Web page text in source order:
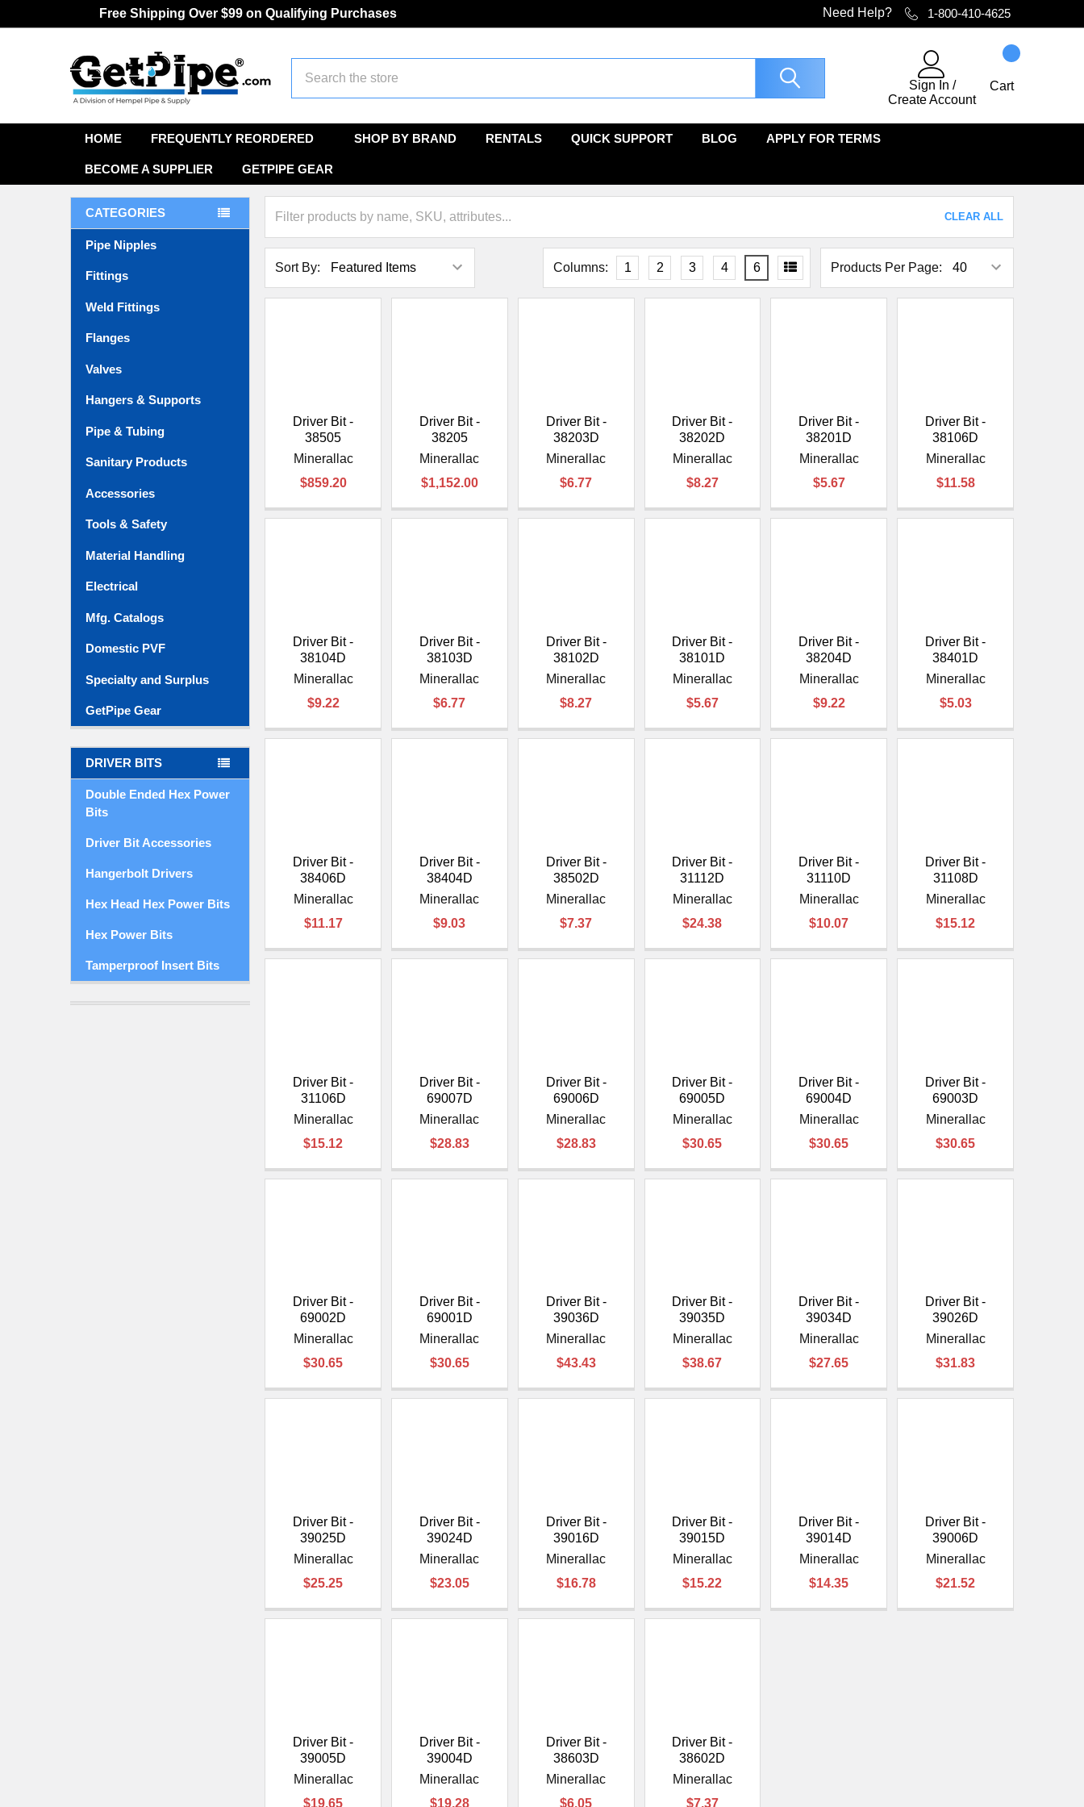
â
–¡
Free Shipping Over $99 on Qualifying Purchases Need Help? 1-800-410-4625
Sign In /
Create Account
Cart
HOME FREQUENTLY REORDERED SHOP BY BRAND RENTALS QUICK SUPPORT BLOG APPLY FOR TERMS
BECOME A SUPPLIER GETPIPE GEAR
CATEGORIES
Pipe Nipples
Fittings
Weld Fittings
Flanges
Valves
Hangers & Supports
Pipe & Tubing
Sanitary Products
Accessories
Tools & Safety
Material Handling
Electrical
Mfg. Catalogs
Domestic PVF
Specialty and Surplus
GetPipe Gear
DRIVER BITS
Double Ended Hex Power
Bits
Driver Bit Accessories
Hangerbolt Drivers
Hex Head Hex Power Bits
Hex Power Bits
Tamperproof Insert Bits
CLEAR ALL
Sort By: Products Per Page:
Columns: 1 2 3 4 6
Driver Bit -
38505
Minerallac
$859.20
Driver Bit -
38205
Minerallac
$1,152.00
Driver Bit -
38203D
Minerallac
$6.77
Driver Bit -
38202D
Minerallac
$8.27
Driver Bit -
38201D
Minerallac
$5.67
Driver Bit -
38106D
Minerallac
$11.58
Driver Bit -
38104D
Minerallac
$9.22
Driver Bit -
38103D
Minerallac
$6.77
Driver Bit -
38102D
Minerallac
$8.27
Driver Bit -
38101D
Minerallac
$5.67
Driver Bit -
38204D
Minerallac
$9.22
Driver Bit -
38401D
Minerallac
$5.03
Driver Bit -
38406D
Minerallac
$11.17
Driver Bit -
38404D
Minerallac
$9.03
Driver Bit -
38502D
Minerallac
$7.37
Driver Bit -
31112D
Minerallac
$24.38
Driver Bit -
31110D
Minerallac
$10.07
Driver Bit -
31108D
Minerallac
$15.12
Driver Bit -
31106D
Minerallac
$15.12
Driver Bit -
69007D
Minerallac
$28.83
Driver Bit -
69006D
Minerallac
$28.83
Driver Bit -
69005D
Minerallac
$30.65
Driver Bit -
69004D
Minerallac
$30.65
Driver Bit -
69003D
Minerallac
$30.65
Driver Bit -
69002D
Minerallac
$30.65
Driver Bit -
69001D
Minerallac
$30.65
Driver Bit -
39036D
Minerallac
$43.43
Driver Bit -
39035D
Minerallac
$38.67
Driver Bit -
39034D
Minerallac
$27.65
Driver Bit -
39026D
Minerallac
$31.83
Driver Bit -
39025D
Minerallac
$25.25
Driver Bit -
39024D
Minerallac
$23.05
Driver Bit -
39016D
Minerallac
$16.78
Driver Bit -
39015D
Minerallac
$15.22
Driver Bit -
39014D
Minerallac
$14.35
Driver Bit -
39006D
Minerallac
$21.52
Driver Bit -
39005D
Minerallac
$19.65
Driver Bit -
39004D
Minerallac
$19.28
Driver Bit -
38603D
Minerallac
$6.05
Driver Bit -
38602D
Minerallac
$7.37